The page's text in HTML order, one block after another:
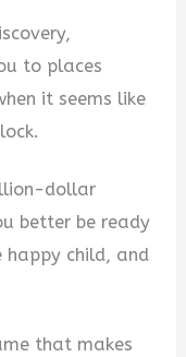
to places
it seems like
dollar
better be ready
child, and
that makes